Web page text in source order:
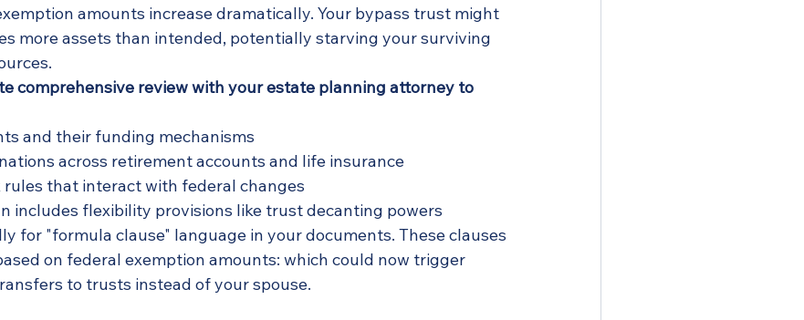
amounts increase dramatically. Your bypass trust might
more assets than intended, potentially starving your surviving
comprehensive review with your estate planning attorney to
and their funding mechanisms
across retirement accounts and life insurance
that interact with federal changes
includes flexibility provisions like trust decanting powers
for "formula clause" language in your documents. These clauses
on federal exemption amounts: which could now trigger
to trusts instead of your spouse.